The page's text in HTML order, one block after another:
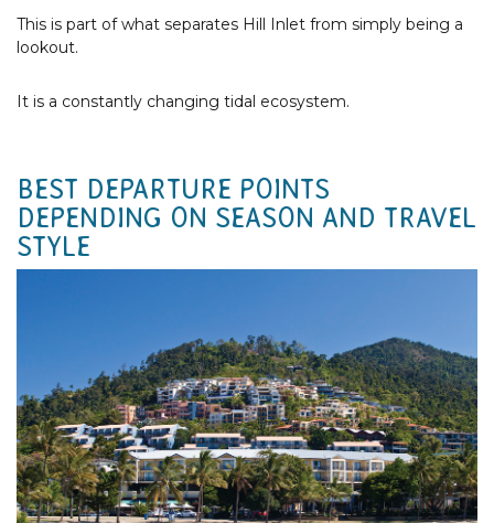
This is part of what separates Hill Inlet from simply being a
lookout.
It is a constantly changing tidal ecosystem.
BEST DEPARTURE POINTS
DEPENDING ON SEASON AND TRAVEL
STYLE